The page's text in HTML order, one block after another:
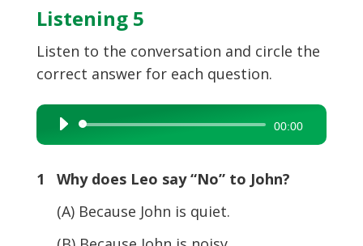
Listening 5
Listen to the conversation and circle the
correct answer for each question.
Audio
Player
00:00
1 Why does Leo say “No” to John?
(A) Because John is quiet.